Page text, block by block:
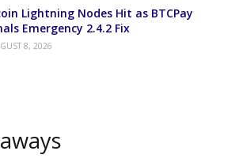
Lightning Nodes Hit as BTCPay
Emergency 2.4.2 Fix
8, 2026